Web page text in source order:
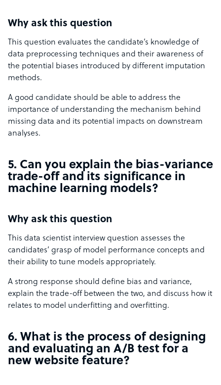
Why ask this question
This question evaluates the candidate’s knowledge of
data preprocessing techniques and their awareness of
the potential biases introduced by different imputation
methods.
A good candidate should be able to address the
importance of understanding the mechanism behind
missing data and its potential impacts on downstream
analyses.
5. Can you explain the bias-variance
trade-off and its significance in
machine learning models?
Why ask this question
This data scientist interview question assesses the
candidates’ grasp of model performance concepts and
their ability to tune models appropriately.
A strong response should define bias and variance,
explain the trade-off between the two, and discuss how it
relates to model underfitting and overfitting.
6. What is the process of designing
and evaluating an A/B test for a
new website feature?